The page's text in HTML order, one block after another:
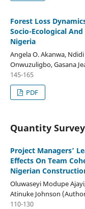
Forest Loss
Socio-Ecological
Nigeria
Angela O. Akanwa,
Onwuzuligbo, Gasana
145-165
PDF
Quantity
Project Managers’
Effects On Team
Nigerian
Oluwaseyi Modupe
Atinuke Johnson
110-130